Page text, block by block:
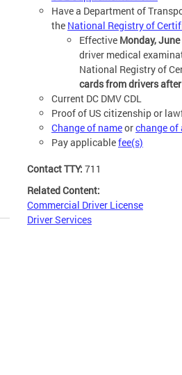
Have a Department of
the National Registry of
Effective Monday,
driver medical
National Registry of
cards from drivers
Current DC DMV CDL
Proof of US citizenship or
Change of nameorchange of
Pay applicablefee(s)
Contact TTY: 711
Related Content:
Commercial Driver License
Driver Services